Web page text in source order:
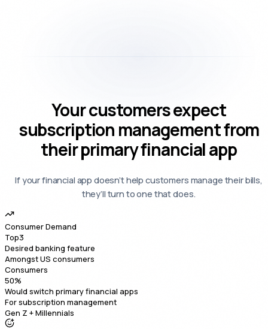
Yourcustomers expect
subscription managementfrom
their primary financial app
If your financial app doesn’t help customers manage their bills,
they’ll turn to one that does.
Consumer Demand
Top3
Desired banking feature
Amongst US consumers
Consumers
50%
Would switch primary financial apps
For subscription management
Gen Z + Millennials